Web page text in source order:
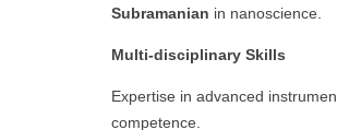
Subramanian in nanoscience.
Multi-disciplinary Skills
Expertise in advanced
competence.